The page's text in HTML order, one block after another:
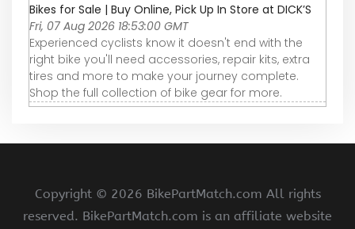
Bikes for Sale | Buy Online, Pick Up In Store at DICK’S
Fri, 07 Aug 2026 18:53:00 GMT
Experienced cyclists know it doesn't end with the
right bike you'll need accessories, repair kits, extra
tires and more to make your journey complete.
Shop the full collection of bike gear for more.
Copyright © 2026 BikePartMatch.com All rights
reserved. BikePartMatch.com is an affiliate website